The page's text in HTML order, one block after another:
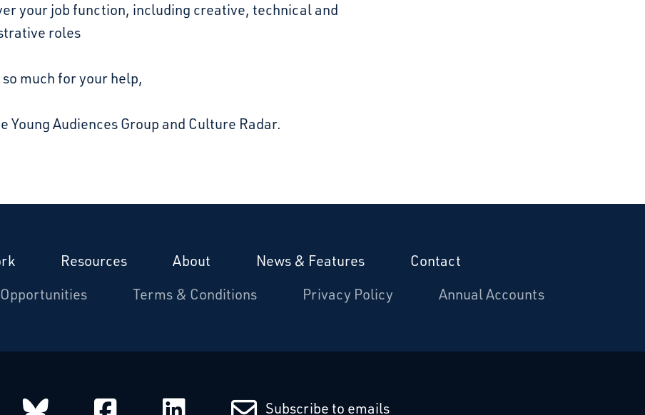
your job function, including creative, technical and
roles
much for your help,
Young Audiences Group and Culture Radar.
Resources About News & Features
Contact
Terms & Conditions Privacy Policy Annual Accounts
on Instagram
Starcatchers on Bluesky
Starcatchers on Facebook
Starcatchers on Linkedin
Subscribe to emails